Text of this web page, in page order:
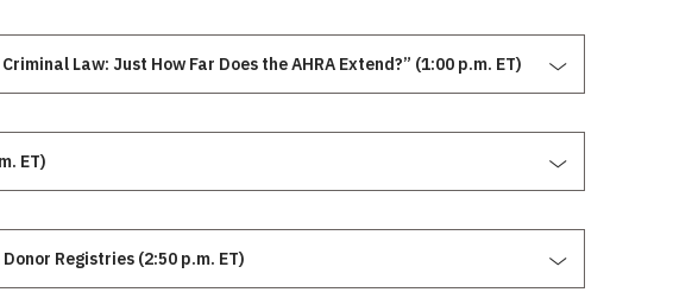
Law: Just How Far Does the AHRA Extend?” (1:00 p.m. ET)
ET)
Registries (2:50 p.m. ET)